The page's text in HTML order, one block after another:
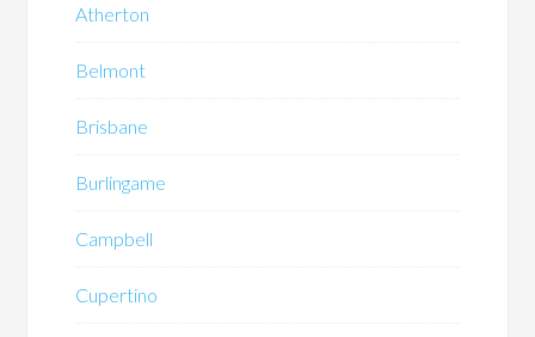
Atherton
Belmont
Brisbane
Burlingame
Campbell
Cupertino